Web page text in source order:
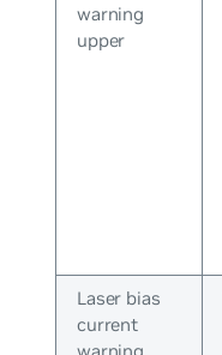
warning
upper
Laser bias
current